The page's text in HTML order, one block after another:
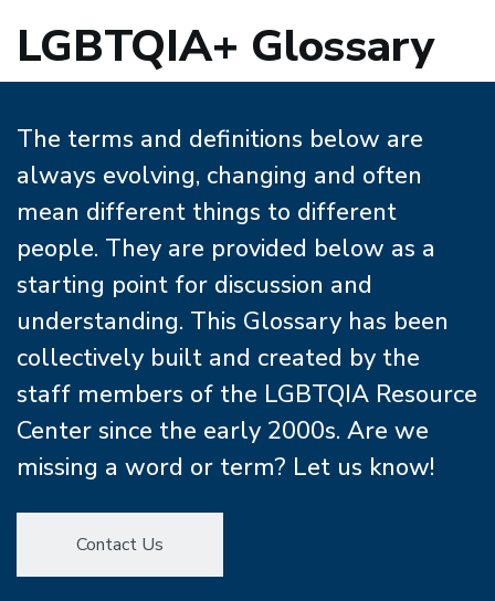
LGBTQIA+ Glossary
The terms and definitions below are
always evolving, changing and often
mean different things to different
people. They are provided below as a
starting point for discussion and
understanding. This Glossary has been
collectively built and created by the
staff members of the LGBTQIA Resource
Center since the early 2000s. Are we
missing a word or term? Let us know!
Contact Us